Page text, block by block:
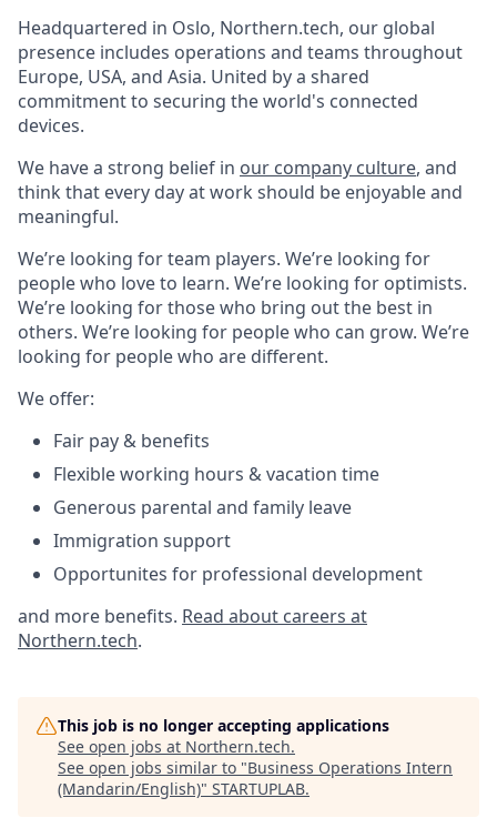
Headquartered in Oslo, Northern.tech, our global
presence includes operations and teams throughout
Europe, USA, and Asia. United by a shared
commitment to securing the world's connected
devices.
We have a strong belief in our company culture, and
think that every day at work should be enjoyable and
meaningful.
We’re looking for team players. We’re looking for
people who love to learn. We’re looking for optimists.
We’re looking for those who bring out the best in
others. We’re looking for people who can grow. We’re
looking for people who are different.
We offer:
Fair pay & benefits
Flexible working hours & vacation time
Generous parental and family leave
Immigration support
Opportunites for professional development
and more benefits. Read about careers at
Northern.tech.
This job is no longer accepting applications
See open jobs at Northern.tech.
See open jobs similar to "Business Operations Intern
(Mandarin/English)" STARTUPLAB.